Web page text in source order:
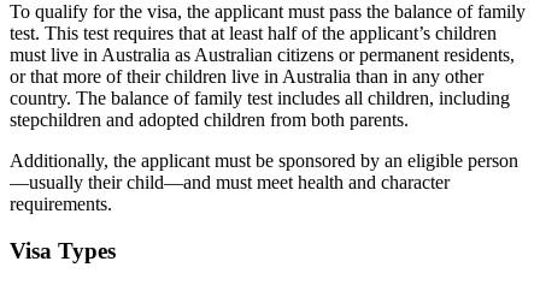
To qualify for the visa, the applicant must pass the balance of family
test. This test requires that at least half of the applicant’s children
must live in Australia as Australian citizens or permanent residents,
or that more of their children live in Australia than in any other
country. The balance of family test includes all children, including
stepchildren and adopted children from both parents.
Additionally, the applicant must be sponsored by an eligible person
—usually their child—and must meet health and character
requirements.
Visa Types